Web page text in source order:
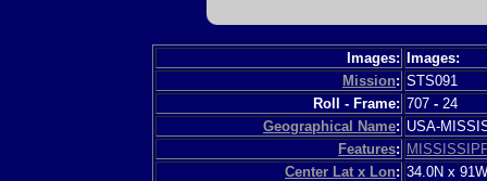
Images:
Images:
Mission: STS091
Roll - Frame: 707 - 24
Geographical Name: USA-
Features:
Center Lat x Lon: 34.0N x 91W